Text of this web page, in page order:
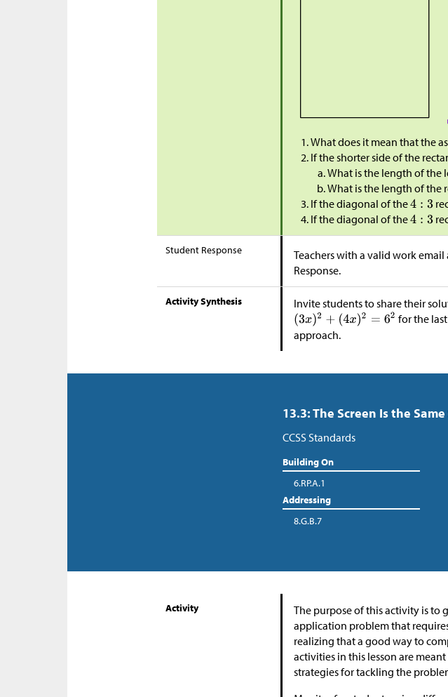
What does it mean that the
If the shorter side of the
What is the length of the
What is the length of the
If the diagonal of the
If the diagonal of the
Student Response Teachers with a valid work email
Response.
Activity Synthesis
Invite students to share their
for the
approach.
13.3: The Screen Is the
CCSS Standards
Building On
6.RP.A.1
Addressing
8.G.B.7
Activity
The purpose of this activity is to
application problem that
realizing that a good way to
activities in this lesson are
strategies for tackling the